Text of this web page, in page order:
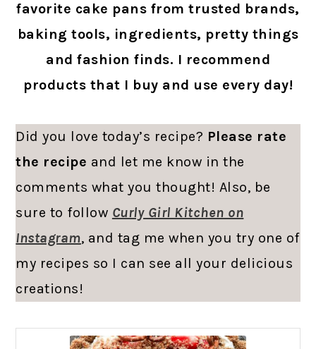
favorite cake pans from trusted brands,
baking tools, ingredients, pretty things
and fashion finds. I recommend
products that I buy and use every day!
Did you love today’s recipe? Please rate
the recipe and let me know in the
comments what you thought! Also, be
sure to follow Curly Girl Kitchen on
Instagram, and tag me when you try one of
my recipes so I can see all your delicious
creations!